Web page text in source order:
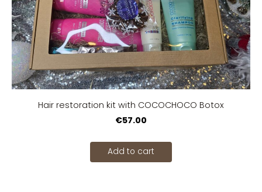
Hair restoration kit with COCOCHOCO Botox
€57.00
Add to cart